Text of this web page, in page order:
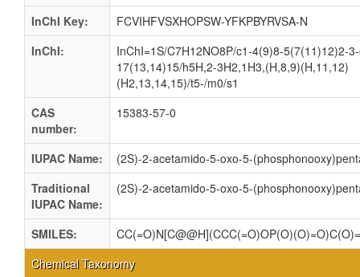
InChI Key:
FCVIHFVSXHOPSW-YFKPBYRVSA-N
InChI:
InChI=1S/C7H12NO8P/c1-4(9)8-5(7(11)12)2-
17(13,14)15/h5H,2-3H2,1H3,(H,8,9)(H,11,12)
(H2,13,14,15)/t5-/m0/s1
CAS
number:
15383-57-0
IUPAC Name:
(2S)-2-acetamido-5-oxo-5-
Traditional
IUPAC Name:
(2S)-2-acetamido-5-oxo-5-
SMILES:
Chemical Taxonomy